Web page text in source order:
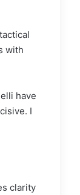
with
have
I
clarity